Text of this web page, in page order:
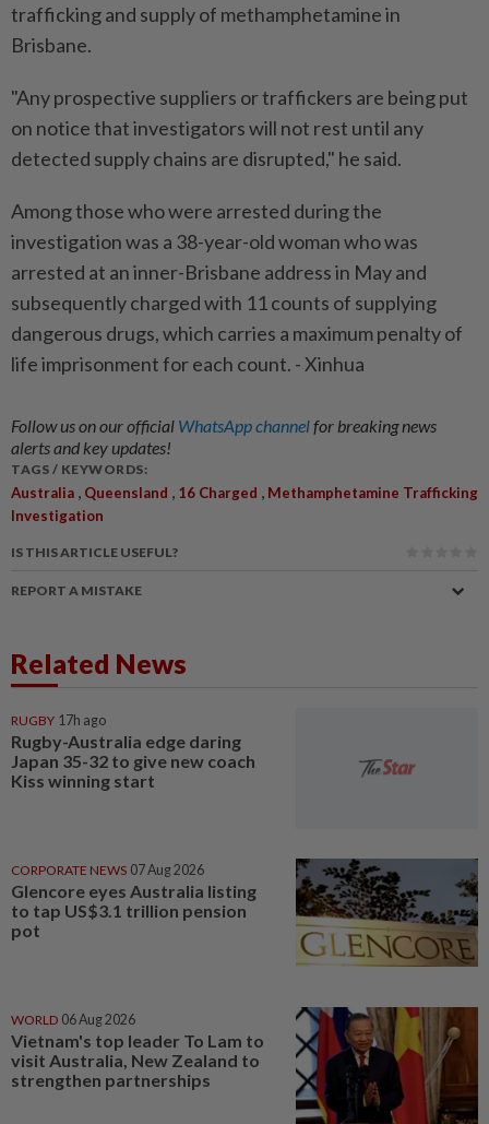
trafficking and supply of methamphetamine in
Brisbane.
"Any prospective suppliers or traffickers are being put
on notice that investigators will not rest until any
detected supply chains are disrupted," he said.
Among those who were arrested during the
investigation was a 38-year-old woman who was
arrested at an inner-Brisbane address in May and
subsequently charged with 11 counts of supplying
dangerous drugs, which carries a maximum penalty of
life imprisonment for each count. - Xinhua
Follow us on our official WhatsApp channelfor breaking news
alerts and key updates!
TAGS / KEYWORDS:
Australia , Queensland , 16 Charged , Methamphetamine Trafficking
Investigation
IS THIS ARTICLE USEFUL?
REPORT A MISTAKE
Related News
RUGBY 17h ago
Rugby-Australia edge daring
Japan 35-32 to give new coach
Kiss winning start
CORPORATE NEWS 07 Aug 2026
Glencore eyes Australia listing
to tap US$3.1 trillion pension
pot
WORLD 06 Aug 2026
Vietnam's top leader To Lam to
visit Australia, New Zealand to
strengthen partnerships